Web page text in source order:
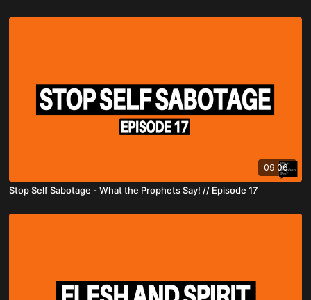
09:06
Stop Self Sabotage - What the Prophets Say! // Episode 17